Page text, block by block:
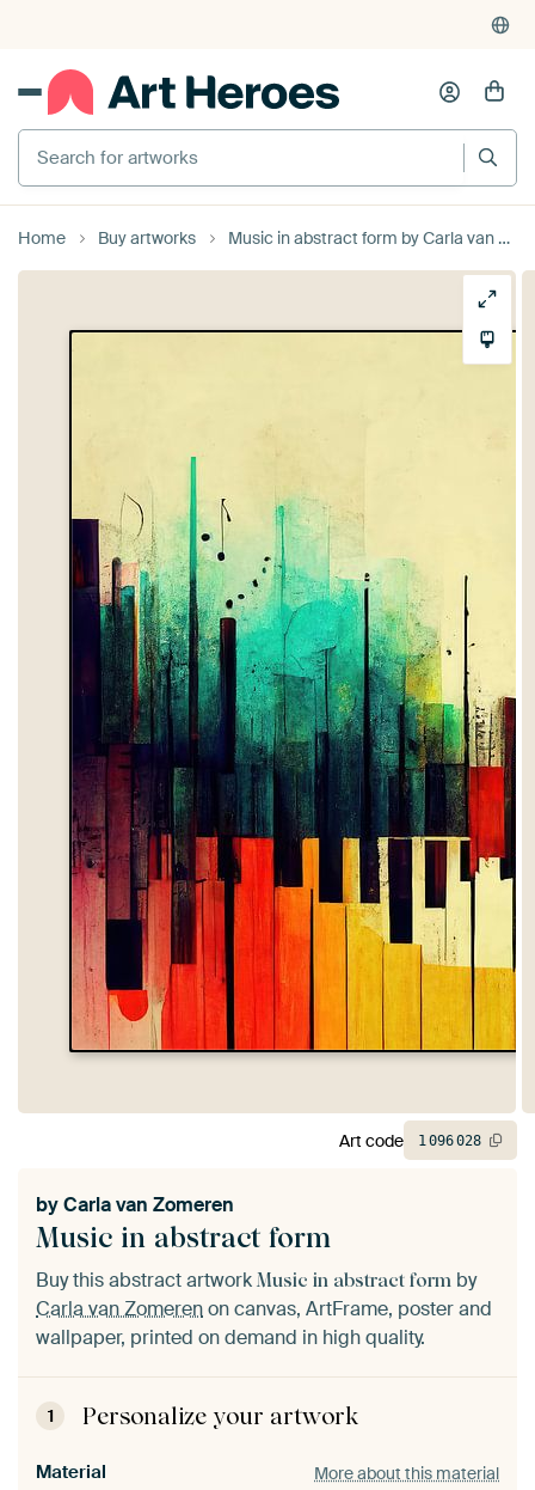
Search for artworks
Home Buy artworks Music in abstract form by Carla van Zomeren
Music in abstract form
byCarla van Zomeren
Buy this abstract artwork Music in abstract form by
Carla van Zomerenon canvas, ArtFrame, poster and
wallpaper, printed on demand in high quality.
1 Personalize your artwork
Material More about this material
Art code 1096028